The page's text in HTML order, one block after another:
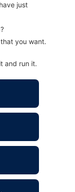
just
you want.
and run it.